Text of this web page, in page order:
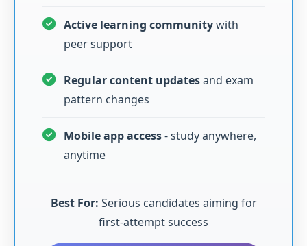
Active learning communitywith
peer support
Regular content updatesand exam
pattern changes
Mobile app access- study anywhere,
anytime
Best For: Serious candidates aiming for
first-attempt success